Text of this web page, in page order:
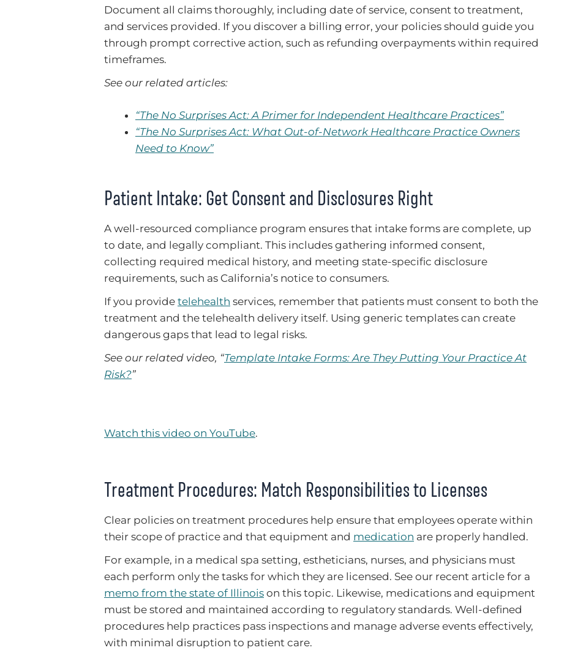
Document all claims thoroughly, including date of service, consent to treatment,
and services provided. If you discover a billing error, your policies should guide you
through prompt corrective action, such as refunding overpayments within required
timeframes.
See our related articles:
“The No Surprises Act: A Primer for Independent Healthcare Practices”
“The No Surprises Act: What Out-of-Network Healthcare Practice Owners
Need to Know”
Patient Intake: Get Consent and Disclosures Right
A well-resourced compliance program ensures that intake forms are complete, up
to date, and legally compliant. This includes gathering informed consent,
collecting required medical history, and meeting state-specific disclosure
requirements, such as California’s notice to consumers.
If you provide telehealth services, remember that patients must consent to both the
treatment and the telehealth delivery itself. Using generic templates can create
dangerous gaps that lead to legal risks.
See our related video, “Template Intake Forms: Are They Putting Your Practice At
Risk?”
Watch this video on YouTube.
Treatment Procedures: Match Responsibilities to Licenses
Clear policies on treatment procedures help ensure that employees operate within
their scope of practice and that equipment and medication are properly handled.
For example, in a medical spa setting, estheticians, nurses, and physicians must
each perform only the tasks for which they are licensed. See our recent article for a
memo from the state of Illinois on this topic. Likewise, medications and equipment
must be stored and maintained according to regulatory standards. Well-defined
procedures help practices pass inspections and manage adverse events effectively,
with minimal disruption to patient care.